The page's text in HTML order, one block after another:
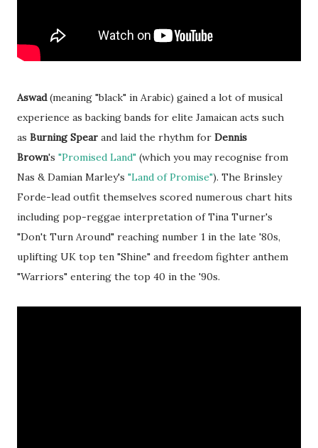
Aswad(meaning "black" in Arabic) gained a lot of musical
experience as backing bands for elite Jamaican acts such
as Burning Spear and laid the rhythm for Dennis
Brown's "Promised Land" (which you may recognise from
Nas & Damian Marley's "Land of Promise"). The Brinsley
Forde-lead outfit themselves scored numerous chart hits
including pop-reggae interpretation of Tina Turner's
"Don't Turn Around" reaching number 1 in the late '80s,
uplifting UK top ten "Shine" and freedom fighter anthem
"Warriors" entering the top 40 in the '90s.